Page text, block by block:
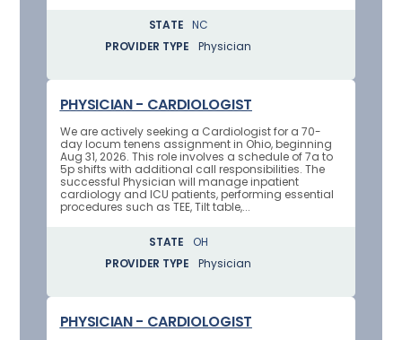
STATE
NC
PROVIDER TYPE
Physician
PHYSICIAN - CARDIOLOGIST
We are actively seeking a Cardiologist for a 70-
day locum tenens assignment in Ohio, beginning
Aug 31, 2026. This role involves a schedule of 7a to
5p shifts with additional call responsibilities. The
successful Physician will manage inpatient
cardiology and ICU patients, performing essential
procedures such as TEE, Tilt table,...
STATE
OH
PROVIDER TYPE
Physician
PHYSICIAN - CARDIOLOGIST